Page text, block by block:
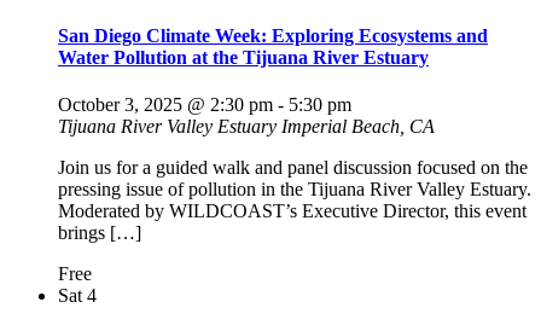
San Diego Climate Week: Exploring Ecosystems and
Water Pollution at the Tijuana River Estuary
October 3, 2025 @ 2:30 pm - 5:30 pm
Tijuana River Valley Estuary Imperial Beach, CA
Join us for a guided walk and panel discussion focused on the
pressing issue of pollution in the Tijuana River Valley Estuary.
Moderated by WILDCOAST’s Executive Director, this event
brings […]
Free
Sat 4